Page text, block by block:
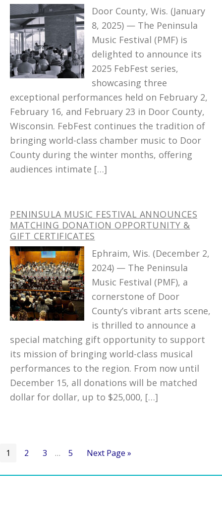
Door County, Wis. (January
8, 2025) — The Peninsula
Music Festival (PMF) is
delighted to announce its
2025 FebFest series,
showcasing three
exceptional performances held on February 2,
February 16, and February 23 in Door County,
Wisconsin. FebFest continues the tradition of
bringing world-class chamber music to Door
County during the winter months, offering
audiences intimate […]
PENINSULA MUSIC FESTIVAL ANNOUNCES
MATCHING DONATION OPPORTUNITY &
GIFT CERTIFICATES
Ephraim, Wis. (December 2,
2024) — The Peninsula
Music Festival (PMF), a
cornerstone of Door
County’s vibrant arts scene,
is thrilled to announce a
special matching gift opportunity to support
its mission of bringing world-class musical
performances to the region. From now until
December 15, all donations will be matched
dollar for dollar, up to $25,000, […]
Go
page
1
Go
page
2
Go
page
3
Interim
omitted
…
Go
page
5
Go
Next Page »